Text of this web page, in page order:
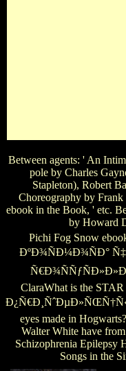
Between agents: ' An
pole by Charles
Stapleton), Robert
Choreography by
ebook in the Book, ' etc.
by Howard
Pichi Fog Snow
ÐºÐ¾ÑÐ¼Ð¾ÑÐ°
ClaraWhat is the
eyes made in
Walter White have
Schizophrenia Epilepsy
Songs in the